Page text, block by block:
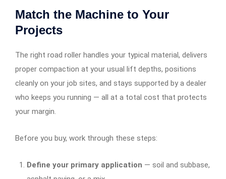
Match the Machine to Your
Projects
The right road roller handles your typical material, delivers
proper compaction at your usual lift depths, positions
cleanly on your job sites, and stays supported by a dealer
who keeps you running — all at a total cost that protects
your margin.
Before you buy, work through these steps:
Define your primary application — soil and subbase,